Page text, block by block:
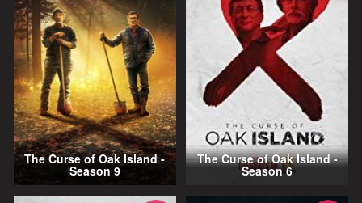
The Curse of Oak Island -
Season 9
The Curse of Oak Island -
Season 6